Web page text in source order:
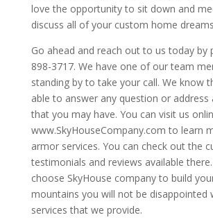
love the opportunity to sit down and
discuss all of your custom home
Go ahead and reach out to us today by
898-3717. We have one of our team
standing by to take your call. We know
able to answer any question or address
that you may have. You can visit us
www.SkyHouseCompany.com to learn
armor services. You can check out the
testimonials and reviews available
choose SkyHouse company to build
mountains you will not be disappointed
services that we provide.